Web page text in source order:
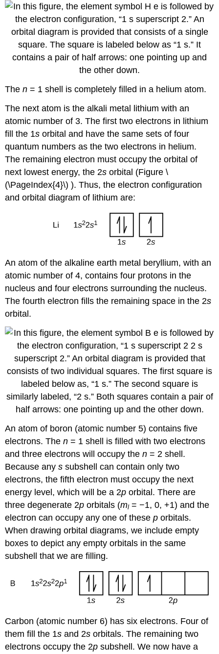
Then = 1 shell is completely filled in a helium atom.
The next atom is the alkali metal lithium with an
atomic number of 3. The first two electrons in lithium
fill the 1s orbital and have the same sets of four
quantum numbers as the two electrons in helium.
The remaining electron must occupy the orbital of
next lowest energy, the 2s orbital (Figure \
(\PageIndex{4}\) ). Thus, the electron configuration
and orbital diagram of lithium are:
An atom of the alkaline earth metal beryllium, with an
atomic number of 4, contains four protons in the
nucleus and four electrons surrounding the nucleus.
The fourth electron fills the remaining space in the 2s
orbital.
An atom of boron (atomic number 5) contains five
electrons. Then = 1 shell is filled with two electrons
and three electrons will occupy then = 2 shell.
Because anys subshell can contain only two
electrons, the fifth electron must occupy the next
energy level, which will be a 2p orbital. There are
three degenerate 2p orbitals (ml = −1, 0, +1) and the
electron can occupy any one of thesep orbitals.
When drawing orbital diagrams, we include empty
boxes to depict any empty orbitals in the same
subshell that we are filling.
Carbon (atomic number 6) has six electrons. Four of
them fill the 1s and 2s orbitals. The remaining two
electrons occupy the 2p subshell. We now have a